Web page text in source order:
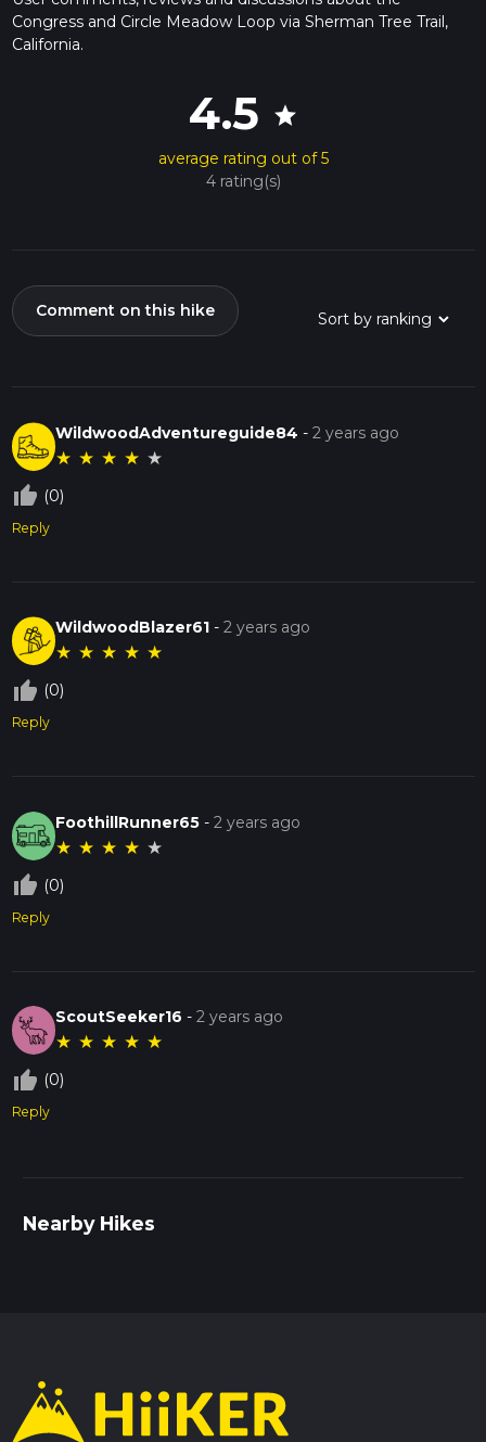
Congress and Circle Meadow Loop via Sherman Tree Trail,
California.
4.5 star
average rating out of 5
4 rating(s)
Comment on this hike
WildwoodAdventureguide84 -2 years ago
★ ★ ★ ★ ★
thumb_up_off_alt (0)
Reply
WildwoodBlazer61 -2 years ago
★ ★ ★ ★ ★
thumb_up_off_alt (0)
Reply
FoothillRunner65 -2 years ago
★ ★ ★ ★ ★
thumb_up_off_alt (0)
Reply
ScoutSeeker16 -2 years ago
★ ★ ★ ★ ★
thumb_up_off_alt (0)
Reply
Nearby Hikes